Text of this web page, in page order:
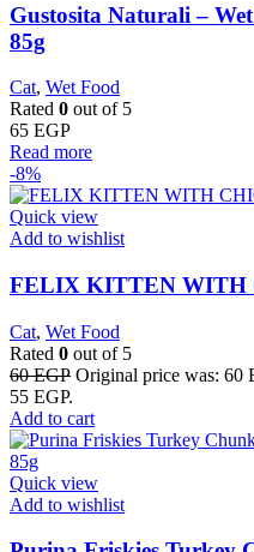
Gustosita Naturali –
85g
Cat, Wet Food
Rated 0 out of 5
65 EGP
Read more
-8%
Quick view
Add to wishlist
FELIX KITTEN WITH
Cat, Wet Food
Rated 0 out of 5
60EGP Original price was: 60
55 EGP.
Add to cart
Quick view
Add to wishlist